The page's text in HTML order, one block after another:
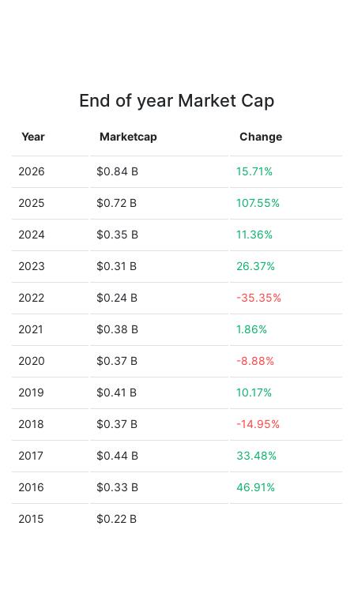
End of year Market Cap
Year Marketcap Change
2026 $0.84 B 15.71%
2025 $0.72 B 107.55%
2024 $0.35 B 11.36%
2023 $0.31 B 26.37%
2022 $0.24 B -35.35%
2021 $0.38 B 1.86%
2020 $0.37 B -8.88%
2019 $0.41 B 10.17%
2018 $0.37 B -14.95%
2017 $0.44 B 33.48%
2016 $0.33 B 46.91%
2015 $0.22 B